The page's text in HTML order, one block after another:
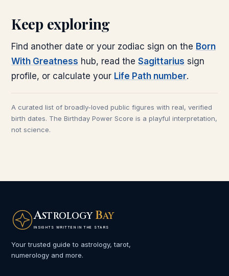
Keep exploring
Find another date or your zodiac sign on the Born
With Greatness hub, read the Sagittarius sign
profile, or calculate your Life Path number.
A curated list of broadly-loved public figures with real, verified
birth dates. The Birthday Power Score is a playful interpretation,
not science.
ASTROLOGY BAY
INSIGHTS WRITTEN IN THE STARS
Your trusted guide to astrology, tarot,
numerology and more.